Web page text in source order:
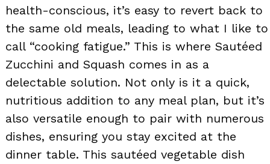
health-conscious, it’s easy to revert back to
the same old meals, leading to what I like to
call “cooking fatigue.” This is where Sautéed
Zucchini and Squash comes in as a
delectable solution. Not only is it a quick,
nutritious addition to any meal plan, but it’s
also versatile enough to pair with numerous
dishes, ensuring you stay excited at the
dinner table. This sautéed vegetable dish